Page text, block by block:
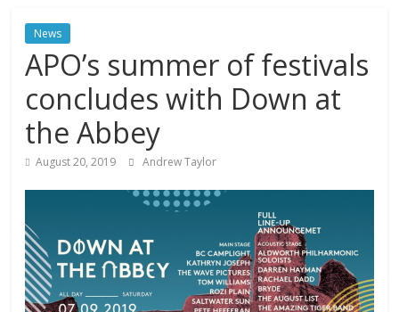
News
APO’s summer of festivals
concludes with Down at
the Abbey
August 20, 2019 Andrew Taylor